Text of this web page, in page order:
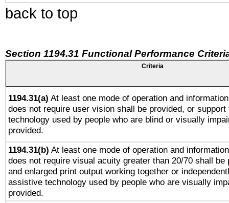
back to top
Section 1194.31 Functional Performance
Criteria
1194.31(a) At least one mode of operation and
does not require user vision shall be provided, or
technology used by people who are blind or visually
provided.
1194.31(b) At least one mode of operation and
does not require visual acuity greater than 20/70 shall be
and enlarged print output working together or
assistive technology used by people who are visually
provided.